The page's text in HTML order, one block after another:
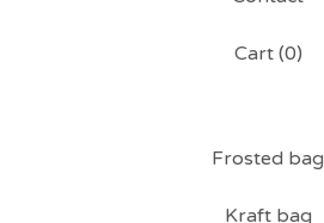
Cart (0)
Frosted bag
Kraft bag